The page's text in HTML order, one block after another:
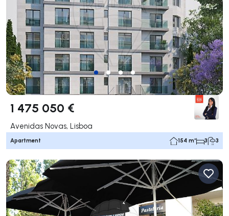
1 475 050 €
Avenidas Novas, Lisboa
Apartment 154 m² 3 3